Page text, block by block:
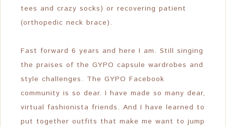
tees and crazy socks) or recovering patient
(orthopedic neck brace).
Fast forward 6 years and here I am. Still singing
the praises of the GYPO capsule wardrobes and
style challenges. The GYPO Facebook
community is so dear. I have made so many dear,
virtual fashionista friends. And I have learned to
put together outfits that make me want to jump